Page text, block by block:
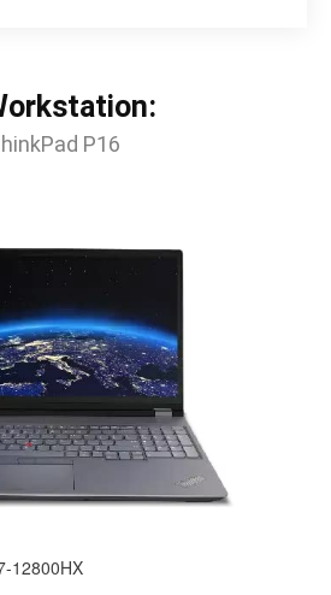
P16
12800HX